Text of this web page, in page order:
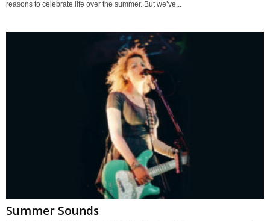
reasons to celebrate life over the summer. But we’ve...
Summer Sounds